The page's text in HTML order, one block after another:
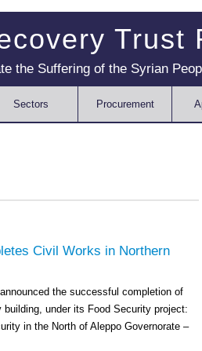
Trust
the Suffering of the Syrian
Sectors Procurement
Civil Works in Northern
the successful completion of
under its Food Security project:
in the North of Aleppo Governorate –